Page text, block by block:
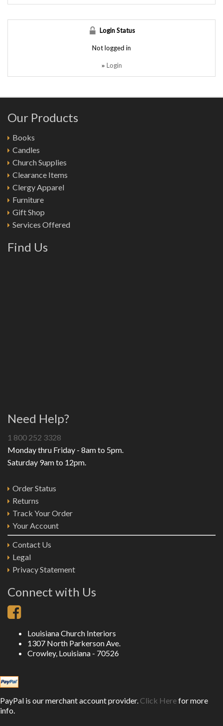
Login Status
Not logged in
» Login
Our Products
Books
Candles
Church Supplies
Clearance Items
Clergy Apparel
Furniture
Gift Shop
Services Offered
Find Us
Need Help?
1 800 252 3328
Monday thru Friday - 8am to 5pm.
Saturday 9am to 12pm.
Order Status
Returns
Track Your Order
Your Account
Contact Us
Legal
Privacy Statement
Connect with Us
Louisiana Church Interiors
1307 North Parkerson Ave.
Crowley, Louisiana - 70526
PayPal is our merchant account provider. Click Herefor more
info.